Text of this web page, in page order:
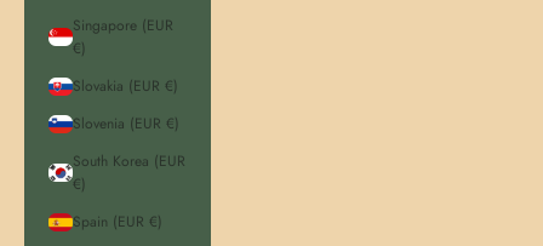
Singapore (EUR
€)
Slovakia (EUR €)
Slovenia (EUR €)
South Korea (EUR
€)
Spain (EUR €)